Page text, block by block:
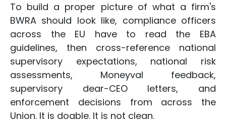
To build a proper picture of what a firm's
BWRA should look like, compliance officers
across the EU have to read the EBA
guidelines, then cross-reference national
supervisory expectations, national risk
assessments, Moneyval feedback,
supervisory dear-CEO letters, and
enforcement decisions from across the
Union. It is doable. It is not clean.